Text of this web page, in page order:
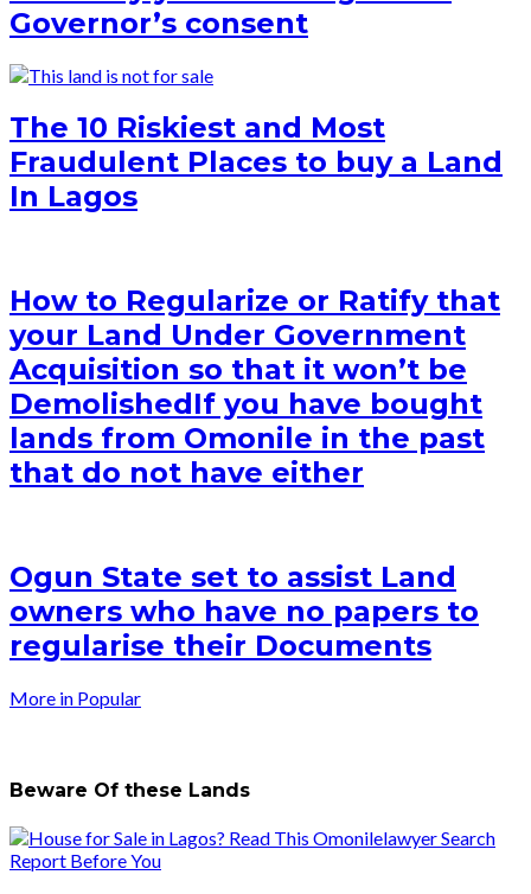
Governor’s consent
The 10 Riskiest and Most
Fraudulent Places to buy a Land
In Lagos
How to Regularize or Ratify that
your Land Under Government
Acquisition so that it won’t be
DemolishedIf you have bought
lands from Omonile in the past
that do not have either
Ogun State set to assist Land
owners who have no papers to
regularise their Documents
More in Popular
Beware Of these Lands